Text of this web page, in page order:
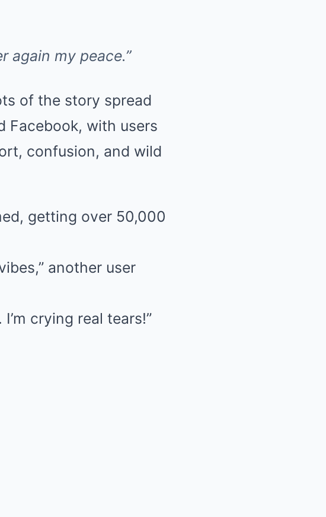
again my peace.”
of the story spread
Facebook, with users
confusion, and wild
getting over 50,000
another user
crying real tears!”